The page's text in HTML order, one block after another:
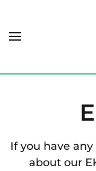
If you have
about our